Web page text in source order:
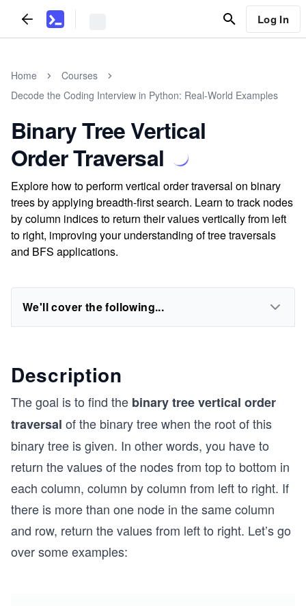
Log In
Home
Courses
Decode the Coding Interview in Python: Real-World Examples
Binary Tree Vertical
Order Traversal
Explore how to perform vertical order traversal on binary
trees by applying breadth-first search. Learn to track nodes
by column indices to return their values vertically from left
to right, improving your understanding of tree traversals
and BFS applications.
We'll cover the following...
Description
The goal is to find the binary tree vertical order
traversal of the binary tree when the root of this
binary tree is given. In other words, you have to
return the values of the nodes from top to bottom in
each column, column by column from left to right. If
there is more than one node in the same column
and row, return the values from left to right. Let’s go
over some examples: